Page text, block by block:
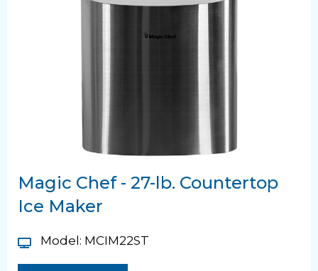
Magic Chef - 27-lb. Countertop
Ice Maker
Model: MCIM22ST